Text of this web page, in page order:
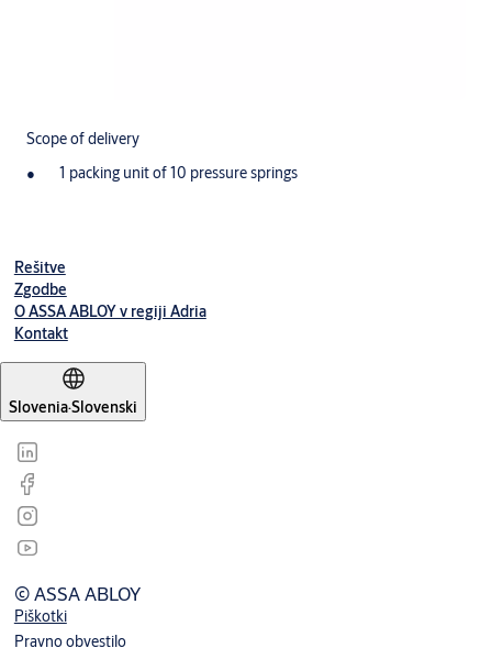
Scope of delivery
1 packing unit of 10 pressure springs
Rešitve
Zgodbe
O ASSA ABLOY v regiji Adria
Kontakt
Slovenia·Slovenski
© ASSA ABLOY
Piškotki
Pravno obvestilo